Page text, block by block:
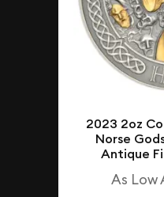
2023 2oz
Norse
Antique
As Low